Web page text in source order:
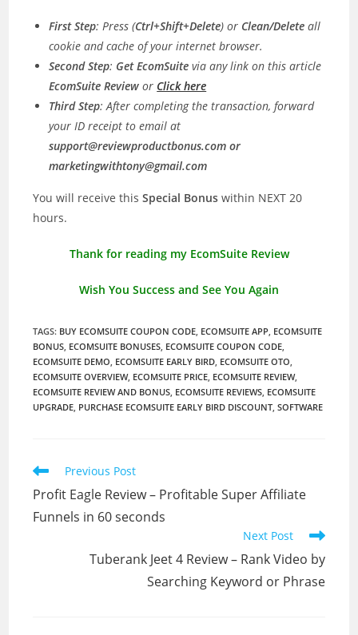
First Step: Press (Ctrl+Shift+Delete) or Clean/Delete all
cookie and cache of your internet browser.
Second Step: Get EcomSuitevia any link on this article
EcomSuite Reviewor Click here
Third Step: After completing the transaction, forward
your ID receipt to email at
support@reviewproductbonus.com or
marketingwithtony@gmail.com
You will receive this Special Bonuswithin NEXT 20
hours.
Thank for reading my EcomSuite Review
Wish You Success and See You Again
TAGS: BUY ECOMSUITE COUPON CODE ECOMSUITE APP ECOMSUITE
BONUS ECOMSUITE BONUSES ECOMSUITE COUPON CODE
ECOMSUITE DEMO ECOMSUITE EARLY BIRD ECOMSUITE OTO
ECOMSUITE OVERVIEW, ECOMSUITE PRICE ECOMSUITE REVIEW,
ECOMSUITE REVIEW AND BONUS ECOMSUITE REVIEWS ECOMSUITE
UPGRADE PURCHASE ECOMSUITE EARLY BIRD DISCOUNT SOFTWARE
Read
more
articles
Previous Post
Profit Eagle Review – Profitable Super Affiliate
Funnels in 60 seconds
Next Post
Tuberank Jeet 4 Review – Rank Video by
Searching Keyword or Phrase